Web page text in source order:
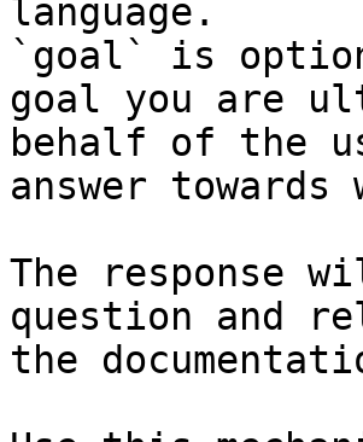
language.
`goal` is
goal you are
behalf of the
answer
The response
question and
the